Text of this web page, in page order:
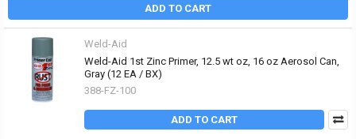
ADD TO CART
Weld-Aid
Weld-Aid 1st Zinc Primer, 12.5 wt oz, 16 oz Aerosol Can,
Gray (12 EA / BX)
388-FZ-100
ADD TO CART